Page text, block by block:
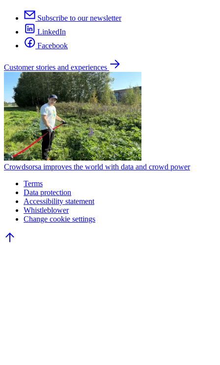
Subscribe to our newsletter
LinkedIn
Facebook
Customer stories and experiences
Crowdsorsa improves the world with data and crowd power
Terms
Data protection
Accessibility statement
Whistleblower
Change cookie settings